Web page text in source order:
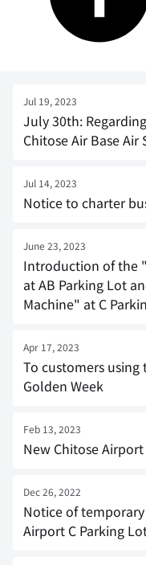
Jul 19, 2023
July 30th:
Chitose Air Base Air
Jul 14, 2023
Notice to charter
June 23, 2023
Introduction of the
at AB Parking Lot
Machine" at C
Apr 17, 2023
To customers
Golden Week
Feb 13, 2023
New Chitose
Dec 26, 2022
Notice of
Airport C Parking